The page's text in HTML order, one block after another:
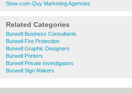
Stow-cum-Quy Marketing Agencies
Related Categories
Burwell Business Consultants
Burwell Fire Protection
Burwell Graphic Designers
Burwell Printers
Burwell Private Investigators
Burwell Sign Makers